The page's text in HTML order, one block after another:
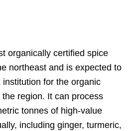
organically certified spice
northeast and is expected to
institution for the organic
region. It can process
tonnes of high-value
including ginger, turmeric,